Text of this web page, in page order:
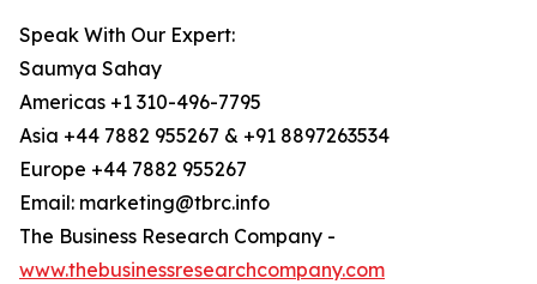
Speak With Our Expert:
Saumya Sahay
Americas +1 310-496-7795
Asia +44 7882 955267 & +91 8897263534
Europe +44 7882 955267
Email: marketing@tbrc.info
The Business Research Company -
www.thebusinessresearchcompany.com